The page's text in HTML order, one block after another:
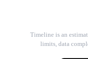
Timeline is an
limits, data